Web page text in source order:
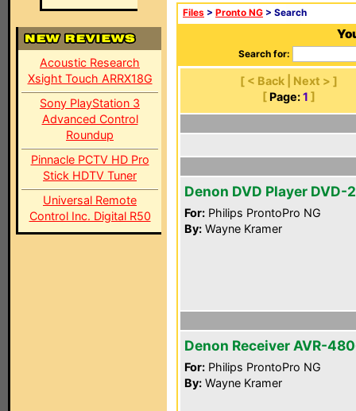
Acoustic Research
Xsight Touch ARRX18G
Sony PlayStation 3
Advanced Control
Roundup
Pinnacle PCTV HD Pro
Stick HDTV Tuner
Universal Remote
Control Inc. Digital R50
Files > Pronto NG > Search
Search for:
[ < Back | Next > ]
[ Page: 1 ]
Denon DVD Player DVD-
For: Philips ProntoPro NG
By: Wayne Kramer
Denon Receiver AVR-
For: Philips ProntoPro NG
By: Wayne Kramer